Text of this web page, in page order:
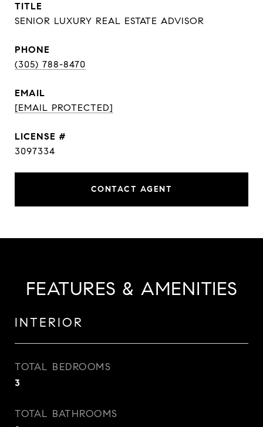
TITLE
SENIOR LUXURY REAL ESTATE ADVISOR
PHONE
(305) 788-8470
EMAIL
[EMAIL PROTECTED]
3097334
CONTACT AGENT
FEATURES & AMENITIES
INTERIOR
TOTAL BEDROOMS
3
TOTAL BATHROOMS